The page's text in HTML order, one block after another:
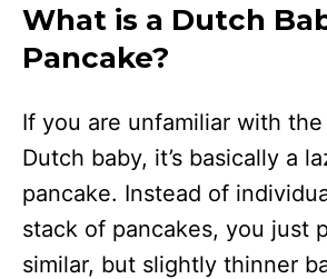
What is a Dutch
Pancake?
If you are unfamiliar with
Dutch baby, it’s basically a
pancake. Instead of
stack of pancakes, you just
similar, but slightly thinner